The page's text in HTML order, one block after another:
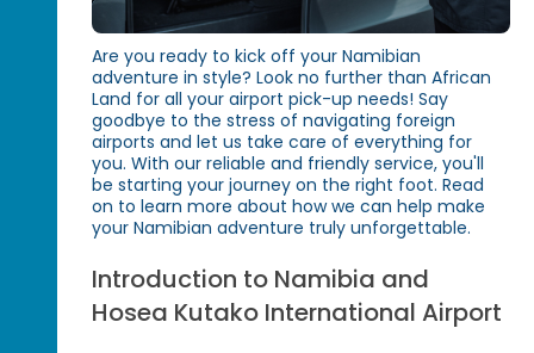
Are you ready to kick off your Namibian
adventure in style? Look no further than African
Land for all your airport pick-up needs! Say
goodbye to the stress of navigating foreign
airports and let us take care of everything for
you. With our reliable and friendly service, you'll
be starting your journey on the right foot. Read
on to learn more about how we can help make
your Namibian adventure truly unforgettable.
Introduction to Namibia and
Hosea Kutako International Airport